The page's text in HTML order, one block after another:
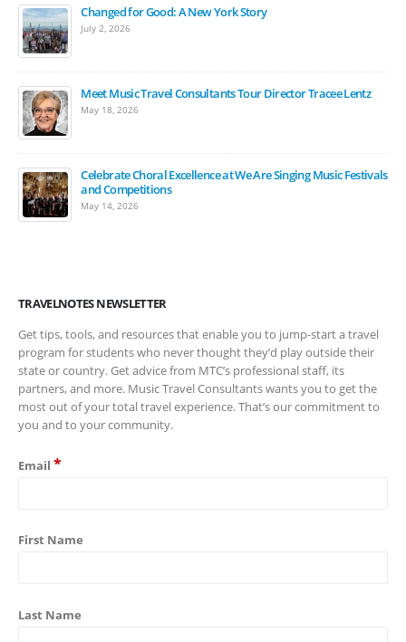
Changed for Good: A New York Story
July 2, 2026
Meet Music Travel Consultants Tour Director Tracee Lentz
May 18, 2026
Celebrate Choral Excellence at We Are Singing Music Festivals
and Competitions
May 14, 2026
TRAVELNOTES NEWSLETTER
Get tips, tools, and resources that enable you to jump-start a travel
program for students who never thought they’d play outside their
state or country. Get advice from MTC’s professional staff, its
partners, and more. Music Travel Consultants wants you to get the
most out of your total travel experience. That’s our commitment to
you and to your community.
Email *
First Name
Last Name